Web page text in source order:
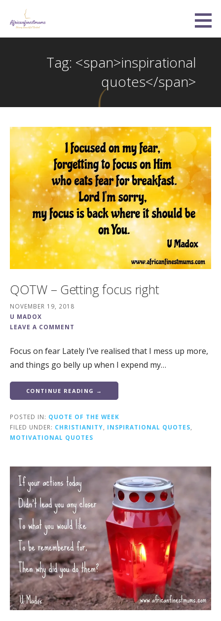
Africanfinestmums
Tag: <span>inspirational
quotes</span>
QOTW – Getting focus right
NOVEMBER 19, 2018
U MADOX
LEAVE A COMMENT
Focus on fear Lately I’ve realised that I mess up more,
and things go belly up when I expend my…
CONTINUE READING →
POSTED IN: QUOTE OF THE WEEK
FILED UNDER: CHRISTIANITY INSPIRATIONAL QUOTES
MOTIVATIONAL QUOTES